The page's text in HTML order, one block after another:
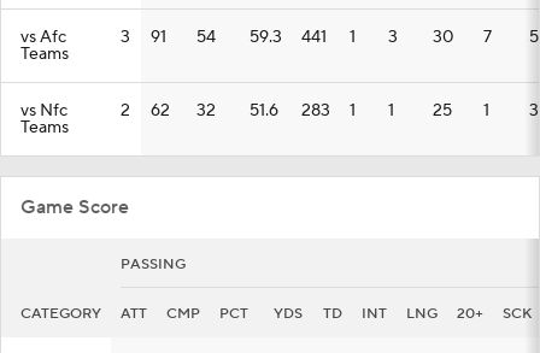
vs Afc
Teams
3 91 54 59.3 441 1 3 30 7 5
vs Nfc
Teams
2 62 32 51.6 283 1 1 25 1 3
Game Score
PASSING
CATEGORY ATT CMP PCT YDS TD INT LNG 20+ SCK